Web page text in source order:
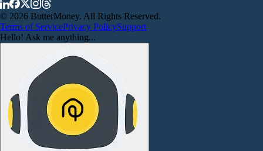
© 2026 ButterMoney. All Rights Reserved.
Terms of ServicePrivacy PolicySupport
Hello! Ask me anything...